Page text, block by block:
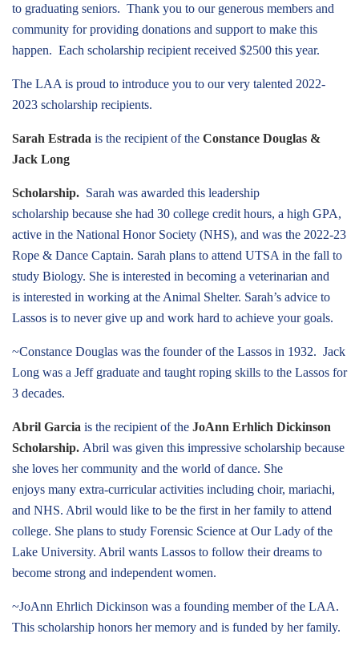
to graduating seniors. Thank you to our generous members and
community for providing donations and support to make this
happen. Each scholarship recipient received $2500 this year.
The LAA is proud to introduce you to our very talented 2022-
2023 scholarship recipients.
Sarah Estrada is the recipient of the Constance Douglas &
Jack Long
Scholarship. Sarah was awarded this leadership
scholarship because she had 30 college credit hours, a high GPA,
active in the National Honor Society (NHS), and was the 2022-23
Rope & Dance Captain. Sarah plans to attend UTSA in the fall to
study Biology. She is interested in becoming a veterinarian and
is interested in working at the Animal Shelter. Sarah’s advice to
Lassos is to never give up and work hard to achieve your goals.
~Constance Douglas was the founder of the Lassos in 1932. Jack
Long was a Jeff graduate and taught roping skills to the Lassos for
3 decades.
Abril Garcia is the recipient of the JoAnn Erhlich Dickinson
Scholarship. Abril was given this impressive scholarship because
she loves her community and the world of dance. She
enjoys many extra-curricular activities including choir, mariachi,
and NHS. Abril would like to be the first in her family to attend
college. She plans to study Forensic Science at Our Lady of the
Lake University. Abril wants Lassos to follow their dreams to
become strong and independent women.
~JoAnn Ehrlich Dickinson was a founding member of the LAA.
This scholarship honors her memory and is funded by her family.